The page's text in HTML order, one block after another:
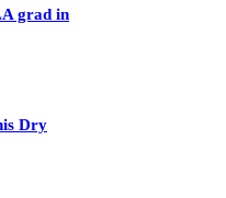
grad in
Dry